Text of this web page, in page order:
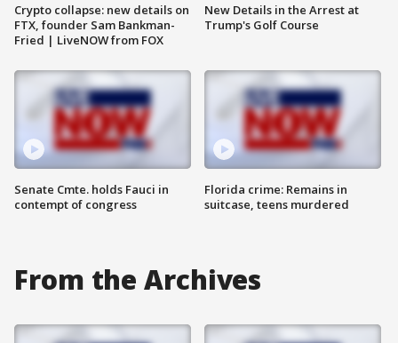
Crypto collapse: new details on
FTX, founder Sam Bankman-
Fried | LiveNOW from FOX
Senate Cmte. holds Fauci in
contempt of congress
New Details in the Arrest at
Trump's Golf Course
Florida crime: Remains in
suitcase, teens murdered
From the Archives